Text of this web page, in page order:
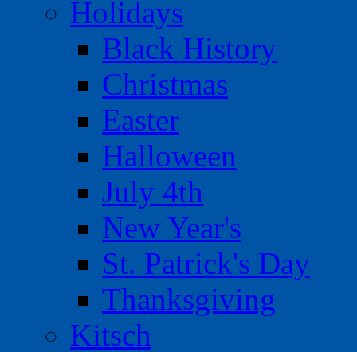
Holidays
Black History
Christmas
Easter
Halloween
July 4th
New Year's
St. Patrick's Day
Thanksgiving
Kitsch